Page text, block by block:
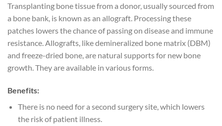
Transplanting bone tissue from a donor, usually sourced from
a bone bank, is known as an allograft. Processing these
patches lowers the chance of passing on disease and immune
resistance. Allografts, like demineralized bone matrix (DBM)
and freeze-dried bone, are natural supports for new bone
growth. They are available in various forms.
Benefits:
There is no need for a second surgery site, which lowers
the risk of patient illness.